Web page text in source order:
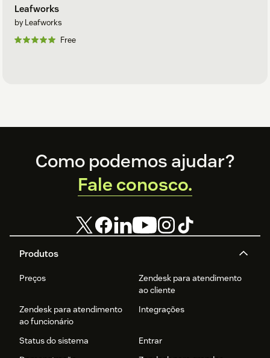
Leafworks
by Leafworks
Free
Footer
Produtos
Preços
Zendesk para atendimento
ao cliente
Zendesk para atendimento
ao funcionário
Integrações
Status do sistema
Entrar
Como podemos ajudar?
Fale conosco.